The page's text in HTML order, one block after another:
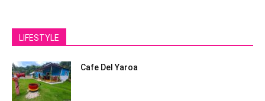
LIFESTYLE
Cafe Del Yaroa